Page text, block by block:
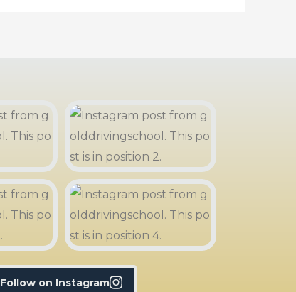
Follow on Instagram